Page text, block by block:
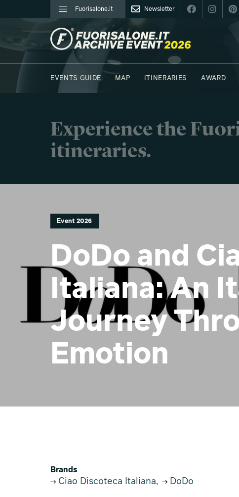
Fuorisalone.it Newsletter
FUORISALONE.IT
EVENTS GUIDE
MAP ITINERARIES AWARD
Experience the
itineraries.
Event 2026
DoDo and
Italiana: An
Journey
Emotion
Brands
Ciao Discoteca Italiana, DoDo